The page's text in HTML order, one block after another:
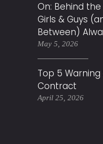
On: Behind the
Girls & Guys
Between)
May 5, 2026
Top 5 Warning
Contract
April 25, 2026